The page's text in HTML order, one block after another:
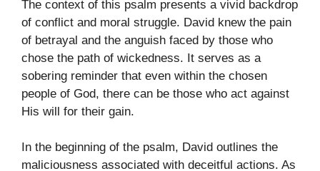
The context of this psalm presents a vivid backdrop
of conflict and moral struggle. David knew the pain
of betrayal and the anguish faced by those who
chose the path of wickedness. It serves as a
sobering reminder that even within the chosen
people of God, there can be those who act against
His will for their gain.
In the beginning of the psalm, David outlines the
maliciousness associated with deceitful actions. As